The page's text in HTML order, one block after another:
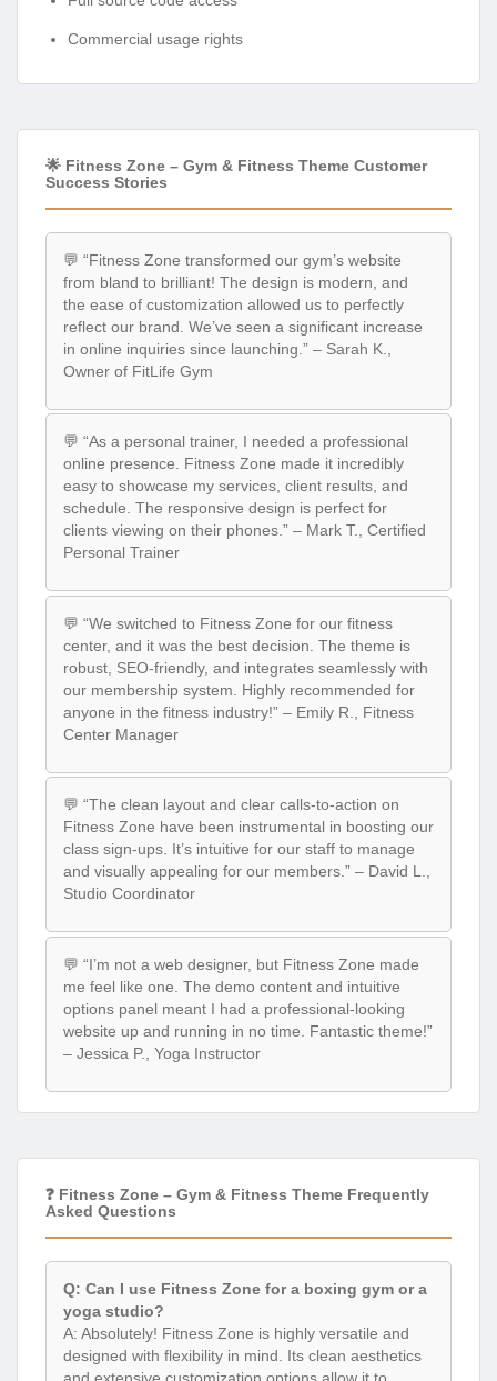
Commercial usage rights
🌟 Fitness Zone – Gym & Fitness Theme Customer
Success Stories
💬 “Fitness Zone transformed our gym’s website
from bland to brilliant! The design is modern, and
the ease of customization allowed us to perfectly
reflect our brand. We’ve seen a significant increase
in online inquiries since launching.” – Sarah K.,
Owner of FitLife Gym
💬 “As a personal trainer, I needed a professional
online presence. Fitness Zone made it incredibly
easy to showcase my services, client results, and
schedule. The responsive design is perfect for
clients viewing on their phones.” – Mark T., Certified
Personal Trainer
💬 “We switched to Fitness Zone for our fitness
center, and it was the best decision. The theme is
robust, SEO-friendly, and integrates seamlessly with
our membership system. Highly recommended for
anyone in the fitness industry!” – Emily R., Fitness
Center Manager
💬 “The clean layout and clear calls-to-action on
Fitness Zone have been instrumental in boosting our
class sign-ups. It’s intuitive for our staff to manage
and visually appealing for our members.” – David L.,
Studio Coordinator
💬 “I’m not a web designer, but Fitness Zone made
me feel like one. The demo content and intuitive
options panel meant I had a professional-looking
website up and running in no time. Fantastic theme!”
– Jessica P., Yoga Instructor
❓ Fitness Zone – Gym & Fitness Theme Frequently
Asked Questions
Q: Can I use Fitness Zone for a boxing gym or a
yoga studio?
A: Absolutely! Fitness Zone is highly versatile and
designed with flexibility in mind. Its clean aesthetics